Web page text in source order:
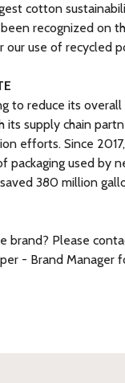
cotton
recognized on
our use of recycled
to reduce its overall
its supply chain
efforts. Since
packaging used by
380 million
brand? Please
- Brand Manager